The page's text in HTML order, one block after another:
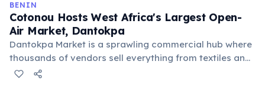
BENIN
Cotonou Hosts West Africa's Largest Open-
Air Market, Dantokpa
Dantokpa Market is a sprawling commercial hub where
thousands of vendors sell everything from textiles and
food to electronics and religious artifacts. It serves as